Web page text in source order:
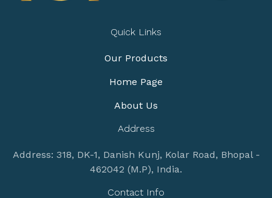
Quick Links
Our Products
Home Page
About Us
Address
Address: 318, DK-1, Danish Kunj, Kolar Road, Bhopal -
462042 (M.P), India.
Contact Info